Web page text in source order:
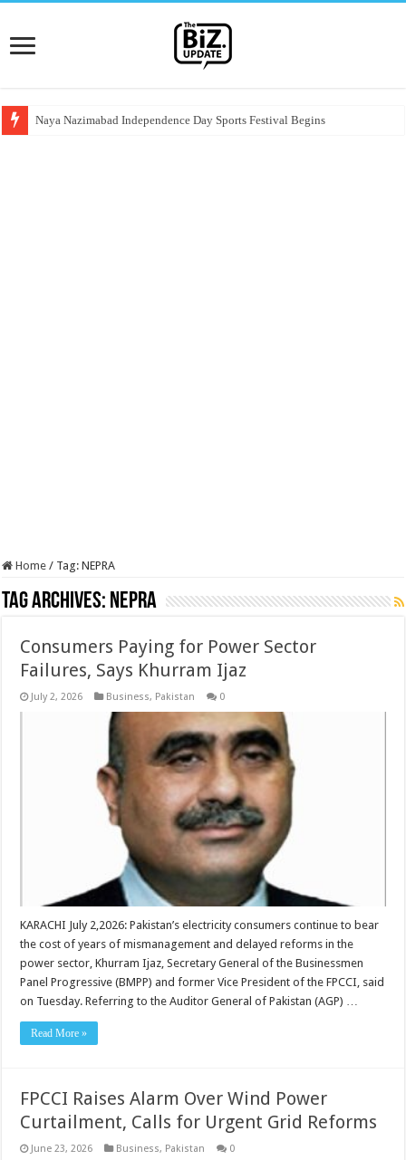
Naya Nazimabad Independence Day Sports Festival Begins
Home / Tag:NEPRA
Tag Archives: NEPRA
Consumers Paying for Power Sector
Failures, Says Khurram Ijaz
July 2, 2026 Business, Pakistan 0
KARACHI July 2,2026: Pakistan’s electricity consumers continue to bear
the cost of years of mismanagement and delayed reforms in the
power sector, Khurram Ijaz, Secretary General of the Businessmen
Panel Progressive (BMPP) and former Vice President of the FPCCI, said
on Tuesday. Referring to the Auditor General of Pakistan (AGP) …
Read More »
FPCCI Raises Alarm Over Wind Power
Curtailment, Calls for Urgent Grid Reforms
June 23, 2026 Business, Pakistan 0